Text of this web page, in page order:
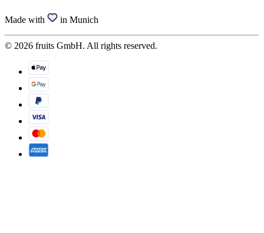
Made with in Munich
© 2026 fruits GmbH. All rights reserved.